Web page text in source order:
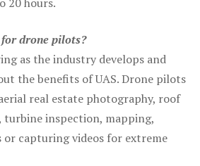
drone pilots?
as the industry develops and
the benefits of UAS. Drone pilots
real estate photography, roof
turbine inspection, mapping,
or capturing videos for extreme